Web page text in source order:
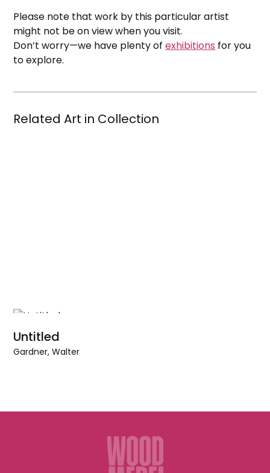
Please note that work by this particular artist
might not be on view when you visit.
Don’t worry—we have plenty ofexhibitions for you
to explore.
Related Art in Collection
Untitled
Gardner, Walter